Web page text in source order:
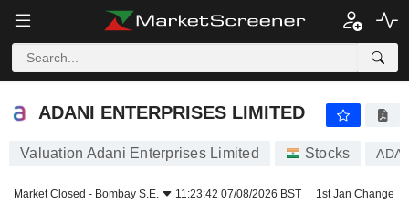
ADANI ENTERPRISES LIMITED
Valuation Adani Enterprises Limited Stocks
Market Closed - Bombay S.E. 11:23:42 07/08/2026 BST 1st Jan Change